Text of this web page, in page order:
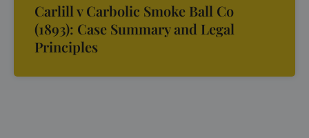
Carlill v Carbolic Smoke Ball Co
(1893): Case Summary and Legal
Principles